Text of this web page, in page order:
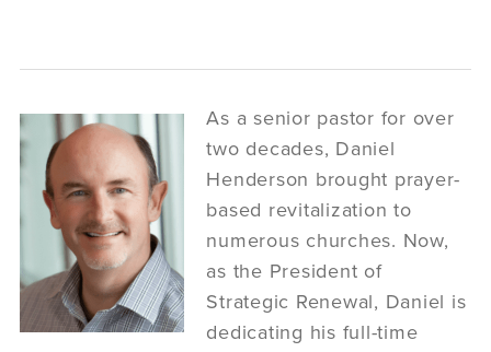
As a senior pastor for over
two decades, Daniel
Henderson brought prayer-
based revitalization to
numerous churches. Now,
as the President of
Strategic Renewal, Daniel is
dedicating his full-time